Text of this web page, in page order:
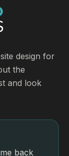
design for
the
and look
back